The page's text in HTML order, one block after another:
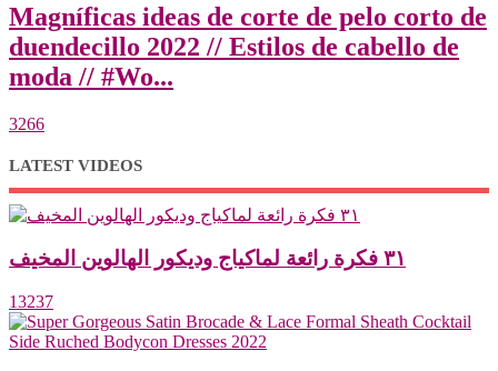
Magníficas ideas de corte de pelo corto de
duendecillo 2022 // Estilos de cabello de
moda // #Wo...
3266
LATEST VIDEOS
٣١ فكرة رائعة لماكياج وديكور الهالوين المخيف
13237